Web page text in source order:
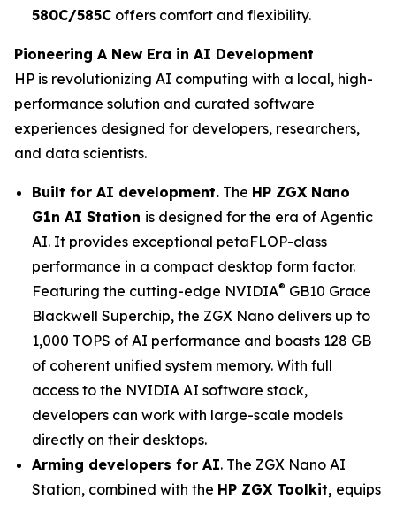
580C/585C offers comfort and flexibility.
Pioneering A New Era in AI Development
HP is revolutionizing AI computing with a local, high-
performance solution and curated software
experiences designed for developers, researchers,
and data scientists.
Built for AI development. The HP ZGX Nano
G1n AI Station is designed for the era of Agentic
AI. It provides exceptional petaFLOP-class
performance in a compact desktop form factor.
Featuring the cutting-edge NVIDIA® GB10 Grace
Blackwell Superchip, the ZGX Nano delivers up to
1,000 TOPS of AI performance and boasts 128 GB
of coherent unified system memory. With full
access to the NVIDIA AI software stack,
developers can work with large-scale models
directly on their desktops.
Arming developers for AI. The ZGX Nano AI
Station, combined with the HP ZGX Toolkit, equips